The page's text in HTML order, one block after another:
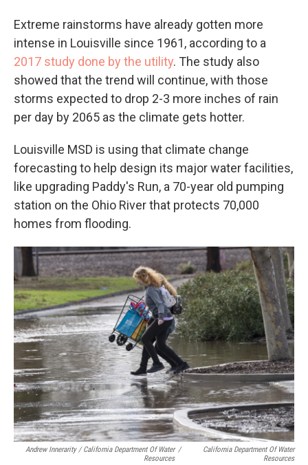
Extreme rainstorms have already gotten more
intense in Louisville since 1961, according to a
2017 study done by the utility. The study also
showed that the trend will continue, with those
storms expected to drop 2-3 more inches of rain
per day by 2065 as the climate gets hotter.
Louisville MSD is using that climate change
forecasting to help design its major water facilities,
like upgrading Paddy's Run, a 70-year old pumping
station on the Ohio River that protects 70,000
homes from flooding.
Andrew Innerarity / California Department Of Water
Resources
/
California Department Of Water
Resources